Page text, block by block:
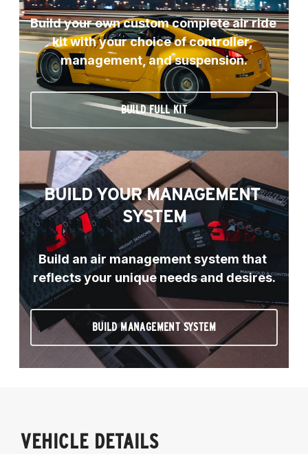
Build your own custom complete air ride
kit with your choice of controller,
management, and suspension.
BUILD FULL KIT
BUILD YOUR MANAGEMENT
SYSTEM
Build an air management system that
reflects your unique needs and desires.
BUILD MANAGEMENT SYSTEM
VEHICLE DETAILS